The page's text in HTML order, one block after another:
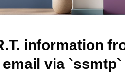
information
via `ssmtp`